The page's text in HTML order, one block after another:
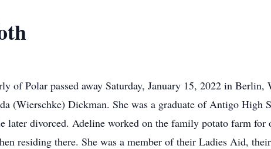
of Polar passed away Saturday, January 15, 2022 in
(Wierschke) Dickman. She was a graduate of Antigo High
later divorced. Adeline worked on the family potato farm for
residing there. She was a member of their Ladies Aid,